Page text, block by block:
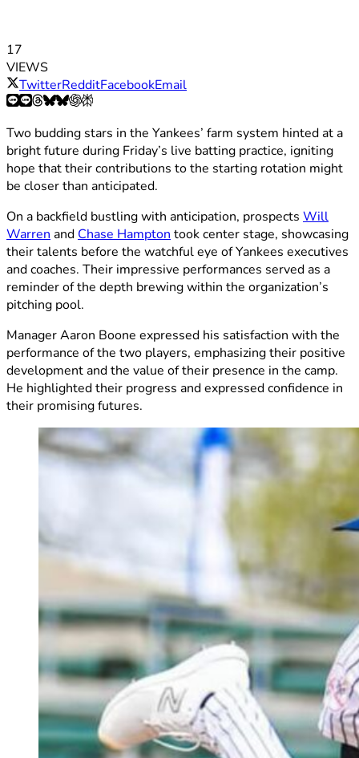
17
VIEWS
TwitterRedditFacebookEmail
Two budding stars in the Yankees’ farm system hinted at a
bright future during Friday’s live batting practice, igniting
hope that their contributions to the starting rotation might
be closer than anticipated.
On a backfield bustling with anticipation, prospects Will
Warren and Chase Hampton took center stage, showcasing
their talents before the watchful eye of Yankees executives
and coaches. Their impressive performances served as a
reminder of the depth brewing within the organization’s
pitching pool.
Manager Aaron Boone expressed his satisfaction with the
performance of the two players, emphasizing their positive
development and the value of their presence in the camp.
He highlighted their progress and expressed confidence in
their promising futures.